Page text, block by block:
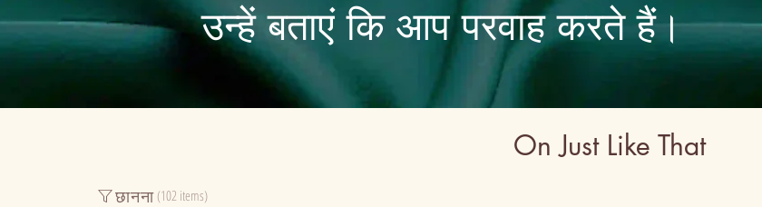
उन्हें बताएं कि आप परवाह करते हैं।
On Just Like That
छानना (102 items)